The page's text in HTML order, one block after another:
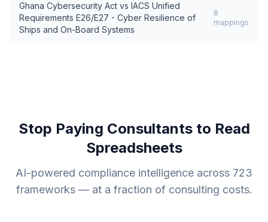
Ghana Cybersecurity Act vs IACS Unified
Requirements E26/E27 - Cyber Resilience of
Ships and On-Board Systems
8
mappings
Stop Paying Consultants to Read
Spreadsheets
AI-powered compliance intelligence across 723
frameworks — at a fraction of consulting costs.